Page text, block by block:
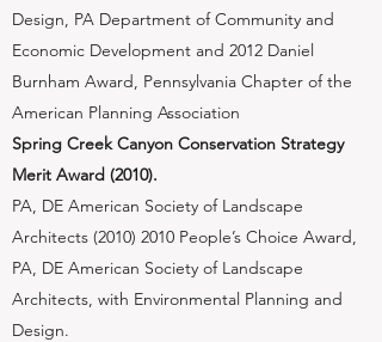
Design, PA Department of Community and
Economic Development and 2012 Daniel
Burnham Award, Pennsylvania Chapter of the
American Planning Association
Spring Creek Canyon Conservation Strategy
Merit Award (2010).
​PA, DE American Society of Landscape
Architects (2010) 2010 People’s Choice Award,
PA, DE American Society of Landscape
Architects, with Environmental Planning and
Design.